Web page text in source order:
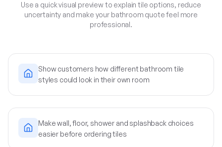
Use a quick visual preview to explain tile options, reduce
uncertainty and make your bathroom quote feel more
professional.
Show customers how different bathroom tile
styles could look in their own room
Make wall, floor, shower and splashback choices
easier before ordering tiles